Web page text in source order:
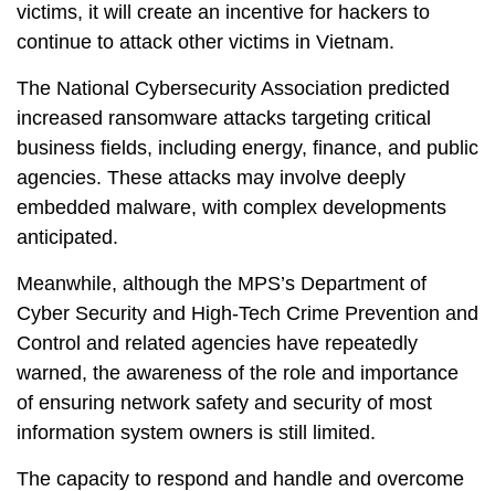
victims, it will create an incentive for hackers to
continue to attack other victims in Vietnam.
The National Cybersecurity Association predicted
increased ransomware attacks targeting critical
business fields, including energy, finance, and public
agencies. These attacks may involve deeply
embedded malware, with complex developments
anticipated.
Meanwhile, although the MPS’s Department of
Cyber ​​Security and High-Tech Crime Prevention and
Control and related agencies have repeatedly
warned, the awareness of the role and importance
of ensuring network safety and security of most
information system owners is still limited.
The capacity to respond and handle and overcome